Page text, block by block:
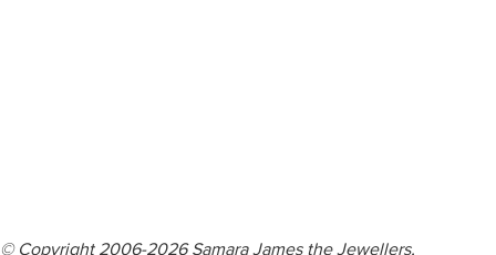
© Copyright 2006-2026 Samara James the Jewellers,